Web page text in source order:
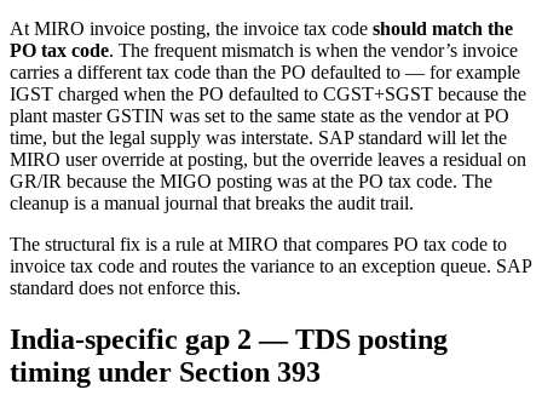
At MIRO invoice posting, the invoice tax code should match the
PO tax code. The frequent mismatch is when the vendor’s invoice
carries a different tax code than the PO defaulted to — for example
IGST charged when the PO defaulted to CGST+SGST because the
plant master GSTIN was set to the same state as the vendor at PO
time, but the legal supply was interstate. SAP standard will let the
MIRO user override at posting, but the override leaves a residual on
GR/IR because the MIGO posting was at the PO tax code. The
cleanup is a manual journal that breaks the audit trail.
The structural fix is a rule at MIRO that compares PO tax code to
invoice tax code and routes the variance to an exception queue. SAP
standard does not enforce this.
India-specific gap 2 — TDS posting
timing under Section 393